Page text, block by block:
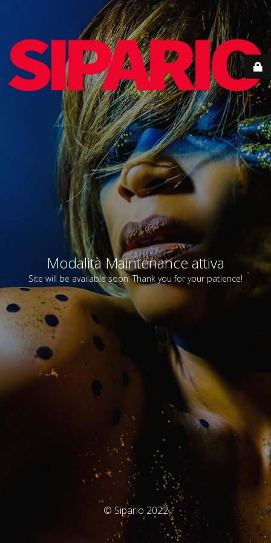
Modalità Maintenance attiva
Site will be available soon. Thank you for your patience!
© Sipario 2022